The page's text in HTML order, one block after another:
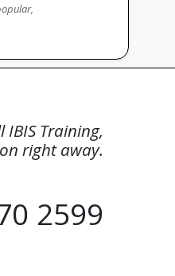
IBIS Training,
right away.
2599